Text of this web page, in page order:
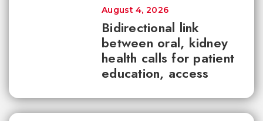
Bidirectional link
between oral, kidney
health calls for patient
education, access
August 4, 2026